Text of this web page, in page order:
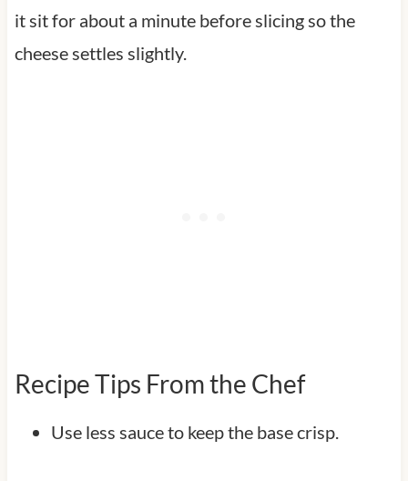
it sit for about a minute before slicing so the
cheese settles slightly.
Recipe Tips From the Chef
Use less sauce to keep the base crisp.